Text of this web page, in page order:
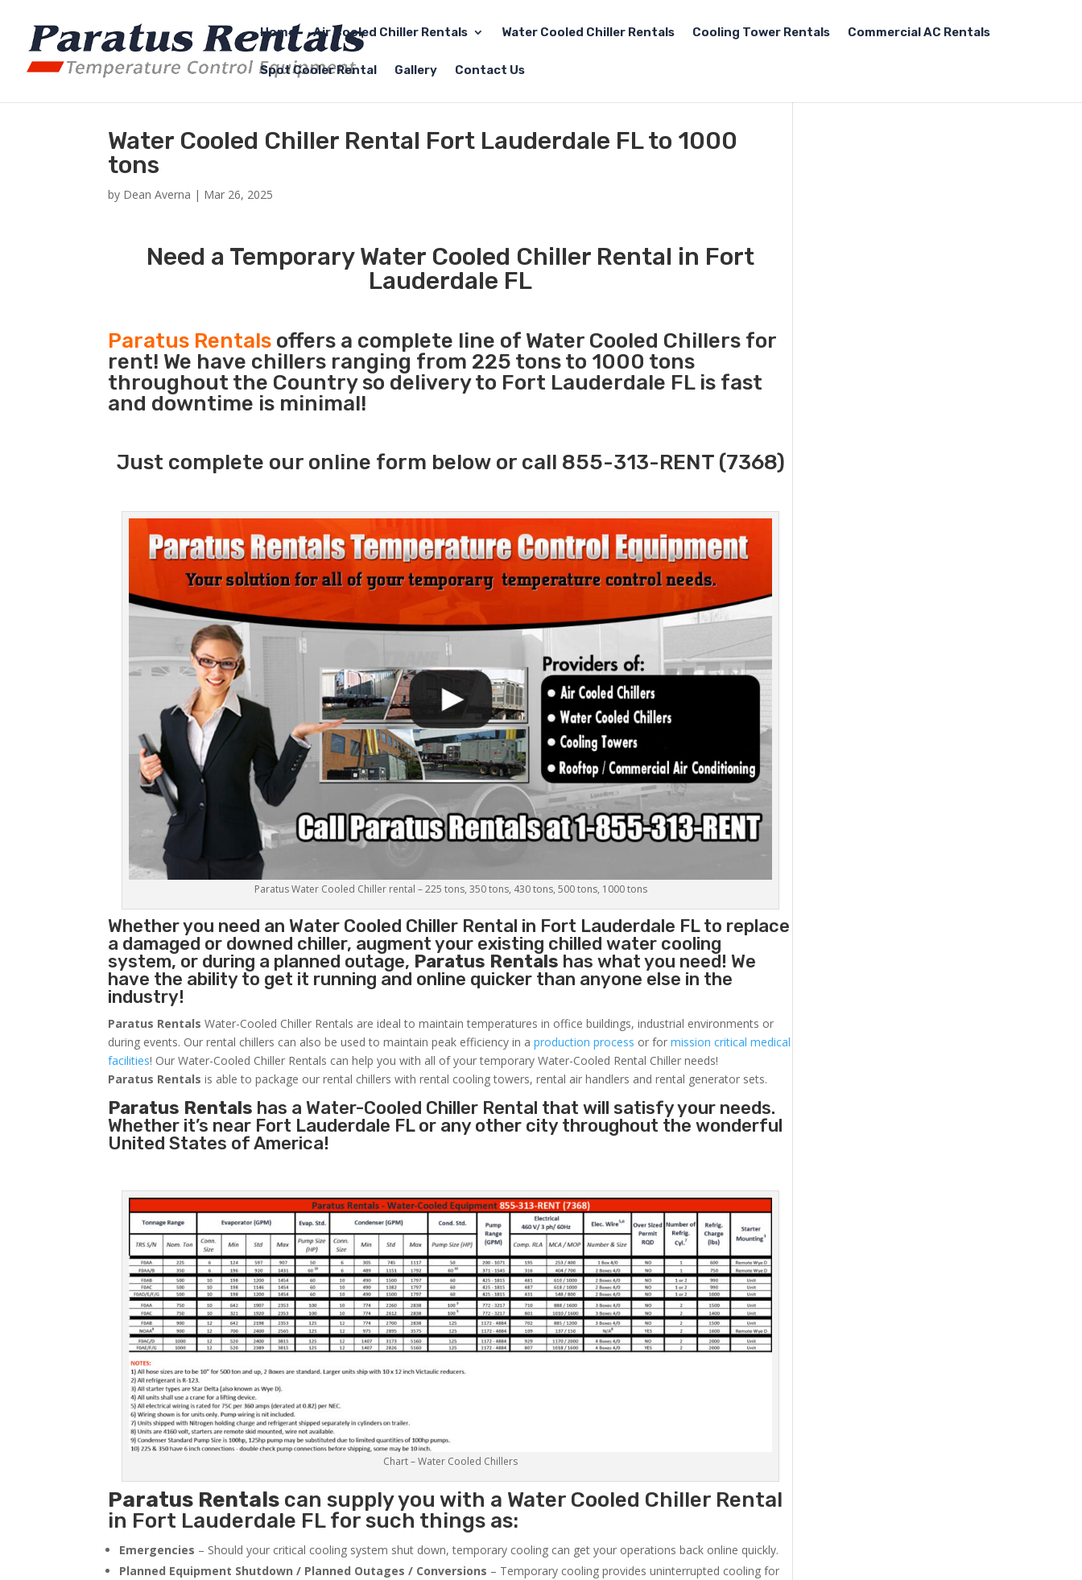
Home Air Cooled Chiller Rentals Water Cooled Chiller Rentals Cooling Tower Rentals Commercial AC Rentals
Spot Cooler Rental Gallery Contact Us
Water Cooled Chiller Rental Fort Lauderdale FL to 1000
tons
by Dean Averna | Mar 26, 2025
Need a Temporary Water Cooled Chiller Rental in Fort
Lauderdale FL
Paratus Rentals offers a complete line of Water Cooled Chillers for
rent! We have chillers ranging from 225 tons to 1000 tons
throughout the Country so delivery to Fort Lauderdale FL is fast
and downtime is minimal!
Just complete our online form below or call 855-313-RENT (7368)
Paratus Water Cooled Chiller rental – 225 tons, 350 tons, 430 tons, 500 tons, 1000 tons
Whether you need an Water Cooled Chiller Rental in Fort Lauderdale FL to replace
a damaged or downed chiller, augment your existing chilled water cooling
system, or during a planned outage, Paratus Rentals has what you need! We
have the ability to get it running and online quicker than anyone else in the
industry!
Paratus Rentals Water-Cooled Chiller Rentals are ideal to maintain temperatures in office buildings, industrial environments or
during events. Our rental chillers can also be used to maintain peak efficiency in aproduction process or formission critical medical
facilities! Our Water-Cooled Chiller Rentals can help you with all of your temporary Water-Cooled Rental Chiller needs!
Paratus Rentals is able to package our rental chillers with rental cooling towers, rental air handlers and rental generator sets.
Paratus Rentals has a Water-Cooled Chiller Rental that will satisfy your needs.
Whether it’s near Fort Lauderdale FL or any other city throughout the wonderful
United States of America!
Chart – Water Cooled Chillers
Paratus Rentals can supply you with a Water Cooled Chiller Rental
in Fort Lauderdale FL for such things as:
Emergencies – Should your critical cooling system shut down, temporary cooling can get your operations back online quickly.
Planned Equipment Shutdown / Planned Outages / Conversions – Temporary cooling provides uninterrupted cooling for